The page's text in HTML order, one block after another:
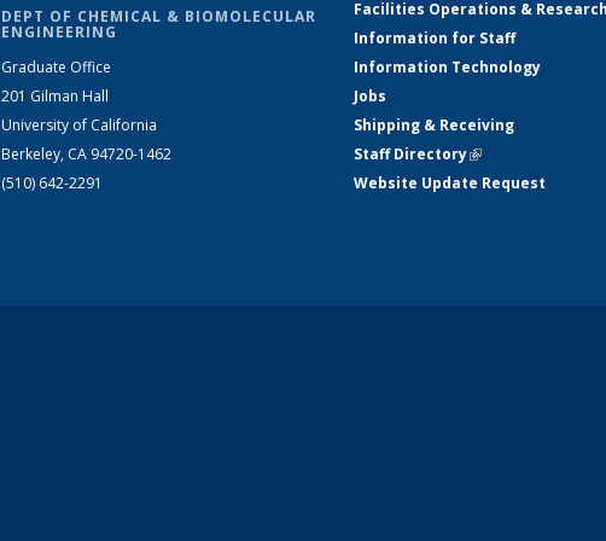
DEPT OF CHEMICAL & BIOMOLECULAR
ENGINEERING
Graduate Office
201 Gilman Hall
University of California
Berkeley, CA 94720-1462
(510) 642-2291
Facilities Operations &
Information for Staff
Information Technology
Jobs
Shipping & Receiving
Staff Directory(link is external)
Website Update Request